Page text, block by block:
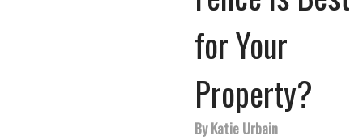
for Your
Property?
By Katie Urbain